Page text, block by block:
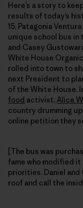
Here’s a story to
results of today’s
15, Patagonia
unique school bus in
and Casey
White House
rolled into town to
next President to
of the White House.
food activist, Alice
country drumming
online petition they
[The bus was
fame who modified
priorities. Daniel and
roof and call the